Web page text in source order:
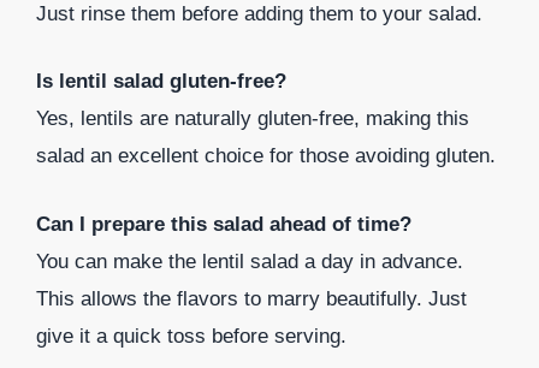
Just rinse them before adding them to your salad.
Is lentil salad gluten-free?
Yes, lentils are naturally gluten-free, making this
salad an excellent choice for those avoiding gluten.
Can I prepare this salad ahead of time?
You can make the lentil salad a day in advance.
This allows the flavors to marry beautifully. Just
give it a quick toss before serving.